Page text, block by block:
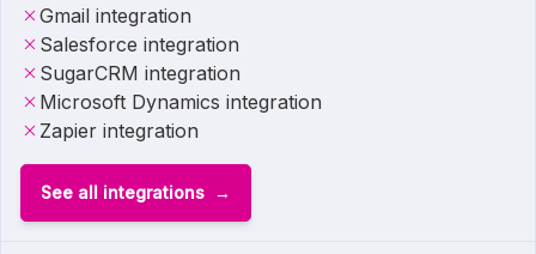
Gmail integration
Salesforce integration
SugarCRM integration
Microsoft Dynamics integration
Zapier integration
See all integrations